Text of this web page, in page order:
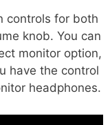
controls for both
knob. You can
monitor option,
have the control
headphones.